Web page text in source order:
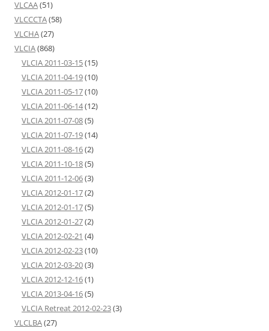
VLCAA(51)
VLCCCTA(58)
VLCHA(27)
VLCIA(868)
VLCIA 2011-03-15(15)
VLCIA 2011-04-19(10)
VLCIA 2011-05-17(10)
VLCIA 2011-06-14(12)
VLCIA 2011-07-08(5)
VLCIA 2011-07-19(14)
VLCIA 2011-08-16(2)
VLCIA 2011-10-18(5)
VLCIA 2011-12-06(3)
VLCIA 2012-01-17(2)
VLCIA 2012-01-17(5)
VLCIA 2012-01-27(2)
VLCIA 2012-02-21 (4)
VLCIA 2012-02-23(10)
VLCIA 2012-03-20(3)
VLCIA 2012-12-16(1)
VLCIA 2013-04-16(5)
VLCIA Retreat 2012-02-23(3)
VLCLBA(27)